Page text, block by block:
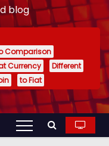
blog
Comparison
Currency
Different
to Fiat